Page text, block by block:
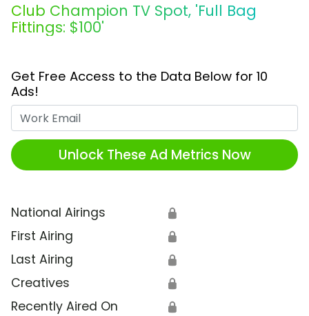
Club Champion TV Spot, 'Full Bag
Fittings: $100'
Get Free Access to the Data Below for 10
Ads!
Unlock These Ad Metrics Now
National Airings 🔒
First Airing 🔒
Last Airing 🔒
Creatives 🔒
Recently Aired On 🔒